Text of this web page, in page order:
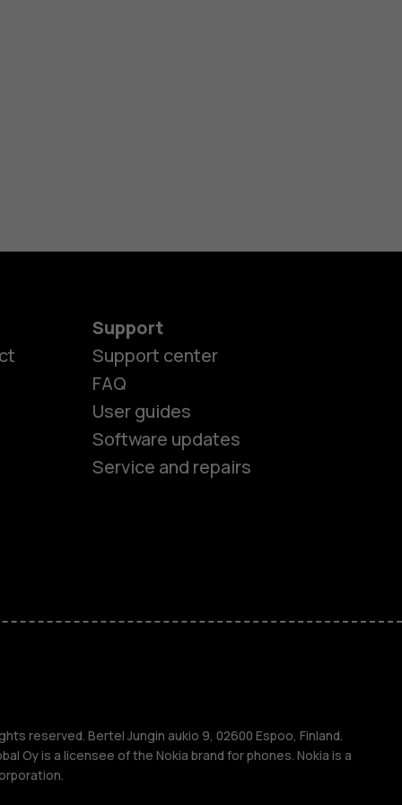
Support
Support center
FAQ
User guides
Software updates
Service and repairs
reserved. Bertel Jungin aukio 9, 02600 Espoo, Finland.
Oy is a licensee of the Nokia brand for phones. Nokia is a